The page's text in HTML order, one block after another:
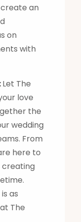
an
on
with
Let The
love
the
wedding
From
here to
creating
as
The